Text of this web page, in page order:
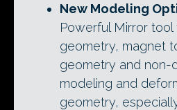
New Modeling
Powerful Mirror tool
geometry, magnet
geometry and non-
modeling and
geometry,